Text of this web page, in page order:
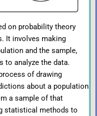
on probability theory
It involves making
and the sample,
to analyze the data.
of drawing
about a population
a sample of that
statistical methods to